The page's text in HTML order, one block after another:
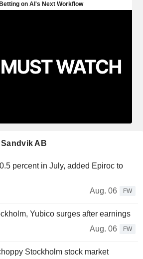
AB
percent in July, added Epiroc to
Aug. 06
FW
Yubico surges after earnings
Aug. 06
FW
Stockholm stock market